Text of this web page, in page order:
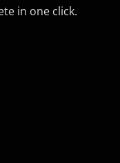
in one click.